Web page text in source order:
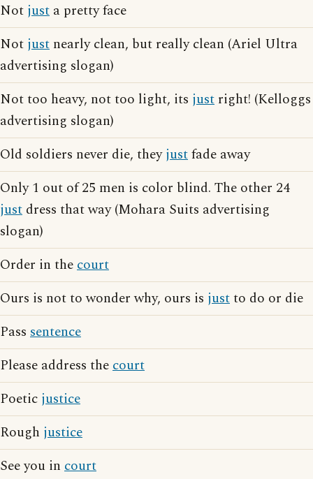
Not just a pretty face
Not just nearly clean, but really clean (Ariel Ultra
advertising slogan)
Not too heavy, not too light, its just right! (Kelloggs
advertising slogan)
Old soldiers never die, theyjustfade away
Only 1 out of 25 men is color blind. The other 24
just dress that way (Mohara Suits advertising
slogan)
Order in thecourt
Ours is not to wonder why, ours is justto do or die
Pass sentence
Please address thecourt
Poetic justice
Rough justice
See you in court